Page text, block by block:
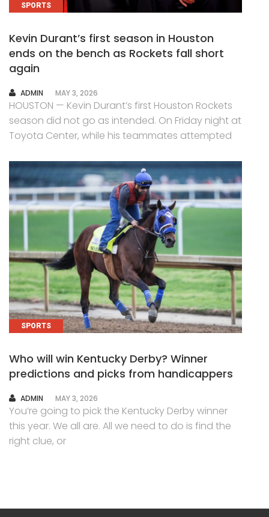
SPORTS
Kevin Durant’s first season in Houston
ends on the bench as Rockets fall short
again
AUTHOR
ADMIN MAY 3, 2026
HOUSTON — Kevin Durant’s first Houston Rockets
season did not go as intended. On Friday night at
Toyota Center, while his teammates attempted
SPORTS
Who will win Kentucky Derby? Winner
predictions and picks from handicappers
AUTHOR
ADMIN MAY 3, 2026
You’re going to pick the Kentucky Derby winner
this year. We all are. All we need to do is find the
right clue, or